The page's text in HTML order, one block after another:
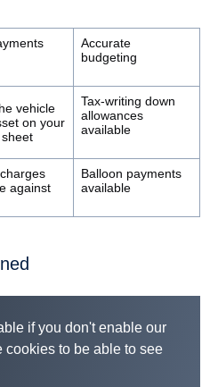
Accurate
budgeting
vehicle
on your
Tax-writing down
allowances
available
against
Balloon payments
available
if you don't enable our
to be able to see